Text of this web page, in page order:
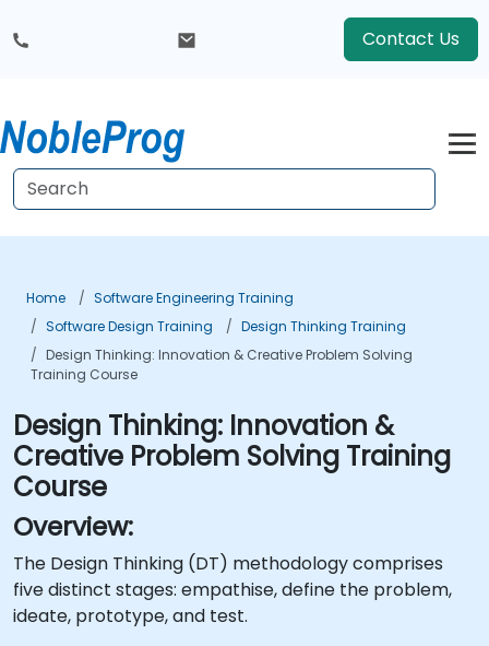
Contact Us
Home
Software Engineering Training
Software Design Training
Design Thinking Training
Design Thinking: Innovation & Creative Problem Solving
Training Course
Design Thinking: Innovation &
Creative Problem Solving Training
Course
Overview:
The Design Thinking (DT) methodology comprises
five distinct stages: empathise, define the problem,
ideate, prototype, and test.